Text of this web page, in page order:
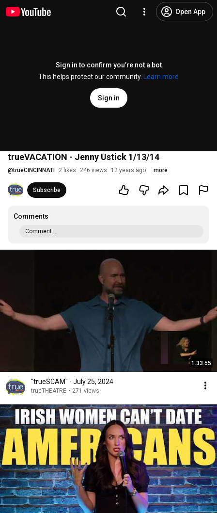
Open App
Sign in to confirm you’re not a bot
This helps protect our community.
Learn more
Sign in
trueVACATION - Jenny Ustick 1/13/14
@trueCINCINNATI 2 likes 246 views 12 years ago more
Subscribe
Comments
Comment...
1:33:55
"trueSCAM" - July 25, 2024
trueTHEATRE • 271 views